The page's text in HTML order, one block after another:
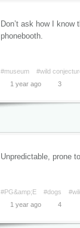
Don’t ask how I
phonebooth.
#museum #wild
1 year ago
3
Unpredictable, prone
#PG&amp;E #dogs
1 year ago
4